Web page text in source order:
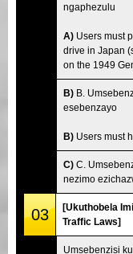
ngaphezulu
A) Users must
drive in Japan
on the 1949
B) B.
esebenzayo
B) Users must
C) C.
nezimo
03
[Ukuthobela
Traffic Laws]
Umsebenzisi